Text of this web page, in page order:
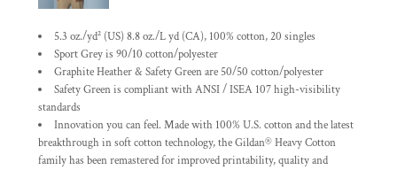
5.3 oz./yd² (US) 8.8 oz./L yd (CA), 100% cotton, 20 singles
Sport Grey is 90/10 cotton/polyester
Graphite Heather & Safety Green are 50/50 cotton/polyester
Safety Green is compliant with ANSI / ISEA 107 high-visibility
standards
Innovation you can feel. Made with 100% U.S. cotton and the latest
breakthrough in soft cotton technology, the Gildan® Heavy Cotton
family has been remastered for improved printability, quality and